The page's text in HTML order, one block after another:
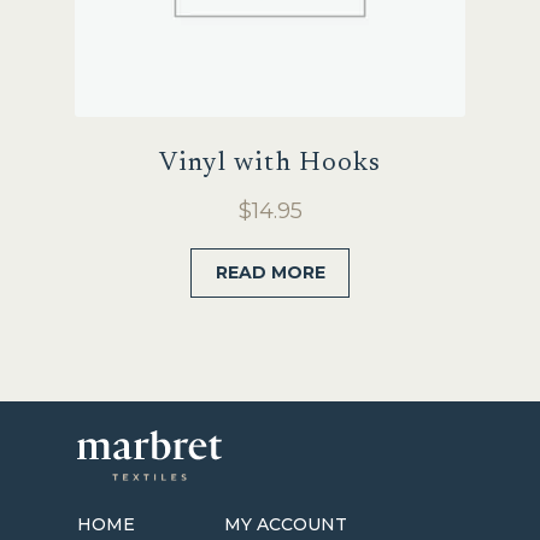
Vinyl with Hooks
$14.95
READ MORE
HOME MY ACCOUNT